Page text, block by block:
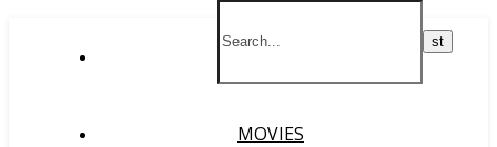
MOVIES